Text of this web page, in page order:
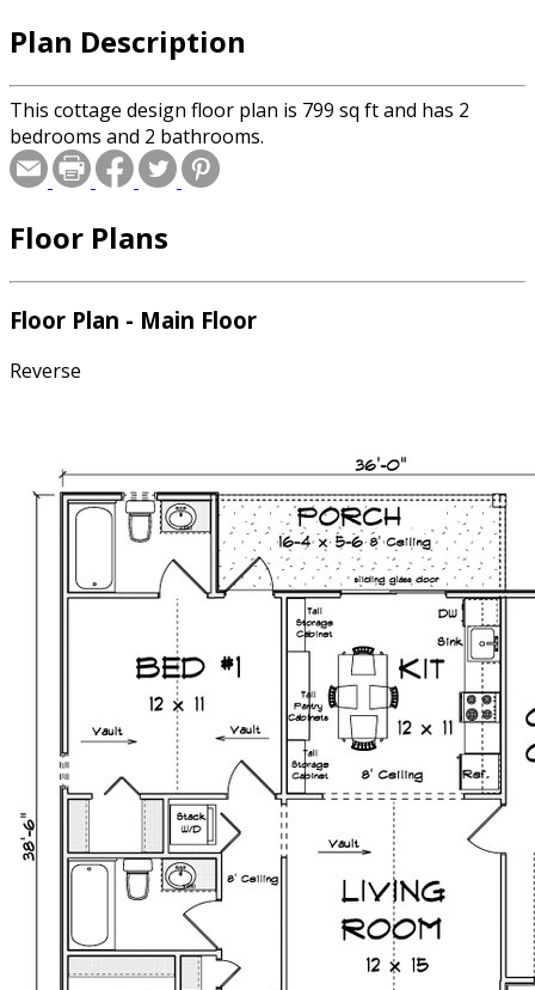
Plan Description
This cottage design floor plan is 799 sq ft and has 2
bedrooms and 2 bathrooms.
Floor Plans
Floor Plan - Main Floor
Reverse